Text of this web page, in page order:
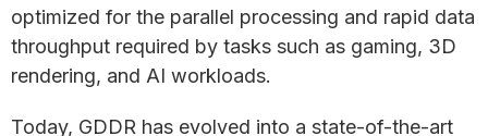
optimized for the parallel processing and rapid data
throughput required by tasks such as gaming, 3D
rendering, and AI workloads.
Today, GDDR has evolved into a state-of-the-art